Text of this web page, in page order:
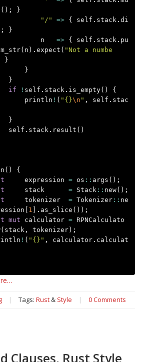
();
}
"/"
=> { self . stack . di
}
n
=> { self . stack . pu
( n ). expect ( "Not a numbe
}
}
}
if
! self . stack . is_empty()
{
println ! ( "{}\n " , self . stac
}
self . stack . result ()
()
{
expression = os :: args ();
stack = Stack :: new();
tokenizer = Tokenizer:: ne
[ 1 ]. as_slice ());
mut calculator =
RPNCalculato
( stack , tokenizer);
! ( "{}" , calculator. calculat
| Tags: Rust& Style | 0 Comments
Clauses, Rust Style